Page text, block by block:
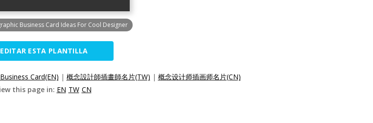
Business Card Ideas For Cool Designer
EDITAR ESTA PLANTILLA
Card(EN) | 概念設計師插畫師名片(TW) | 概念设计师插画师名片(CN)
this page in: EN TW CN